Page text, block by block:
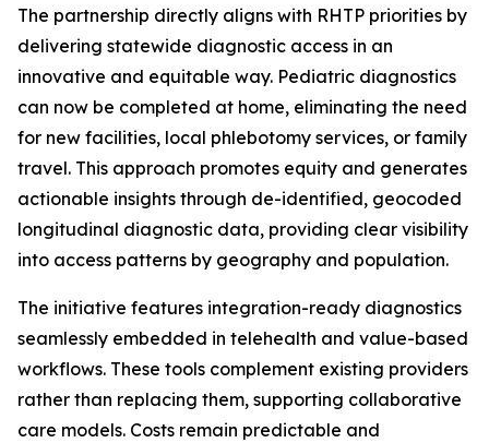
The partnership directly aligns with RHTP priorities by
delivering statewide diagnostic access in an
innovative and equitable way. Pediatric diagnostics
can now be completed at home, eliminating the need
for new facilities, local phlebotomy services, or family
travel. This approach promotes equity and generates
actionable insights through de-identified, geocoded
longitudinal diagnostic data, providing clear visibility
into access patterns by geography and population.
The initiative features integration-ready diagnostics
seamlessly embedded in telehealth and value-based
workflows. These tools complement existing providers
rather than replacing them, supporting collaborative
care models. Costs remain predictable and